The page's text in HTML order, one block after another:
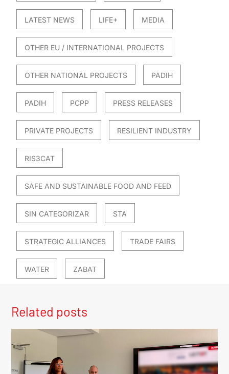
LATEST NEWS LIFE+ MEDIA
OTHER EU / INTERNATIONAL PROJECTS
OTHER NATIONAL PROJECTS PADIH
PADIH PCPP PRESS RELEASES
PRIVATE PROJECTS RESILIENT INDUSTRY
RIS3CAT
SAFE AND SUSTAINABLE FOOD AND FEED
SIN CATEGORIZAR STA
STRATEGIC ALLIANCES TRADE FAIRS
WATER ZABAT
Related posts